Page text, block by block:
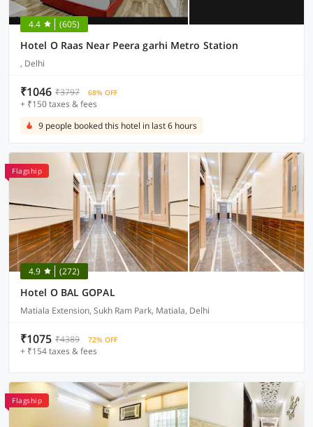
4.4 (605)
Hotel O Raas Near Peera garhi Metro Station
, Delhi
₹1046 ₹3797 68% OFF
+ ₹150 taxes & fees
9 people booked this hotel in last 6 hours
Flagship
4.9 (272)
Hotel O BAL GOPAL
Matiala Extension, Sukh Ram Park, Matiala, Delhi
₹1075 ₹4389 72% OFF
+ ₹154 taxes & fees
Flagship